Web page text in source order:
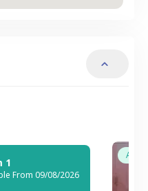
1
From 09/08/2026